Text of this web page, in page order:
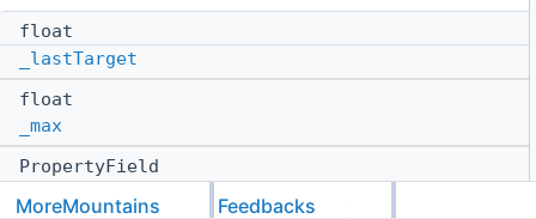
float
_lastTarget
float
_max
PropertyField
MoreMountains Feedbacks